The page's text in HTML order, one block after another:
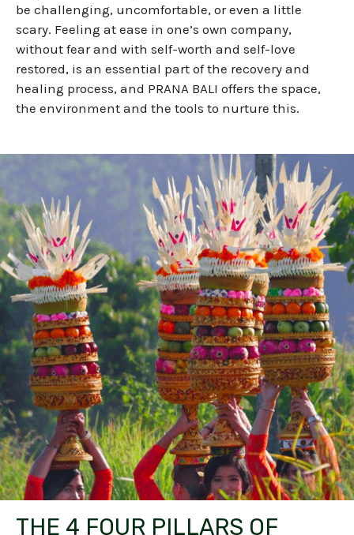
be challenging, uncomfortable, or even a little
scary. Feeling at ease in one’s own company,
without fear and with self-worth and self-love
restored, is an essential part of the recovery and
healing process, and PRANA BALI offers the space,
the environment and the tools to nurture this.
THE 4 FOUR PILLARS OF